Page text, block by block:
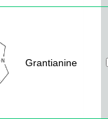
Grantianine